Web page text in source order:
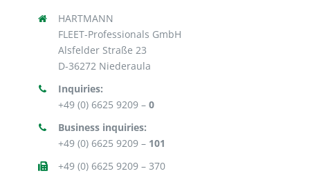
HARTMANN
FLEET-Professionals GmbH
Alsfelder Straße 23
D-36272 Niederaula
Inquiries:
+49 (0) 6625 9209 – 0
Business inquiries:
+49 (0) 6625 9209 – 101
+49 (0) 6625 9209 – 370